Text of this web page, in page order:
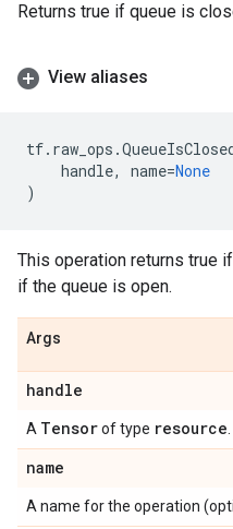
Returns true if queue is
View aliases
tf. raw_ops .
handle, name=None
)
This operation returns true
if the queue is open.
Args
handle
A Tensorof type resource
name
A name for the operation